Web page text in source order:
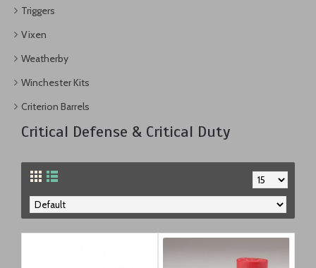
Triggers
Vixen
Weatherby
Winchester Kits
Criterion Barrels
Critical Defense & Critical Duty